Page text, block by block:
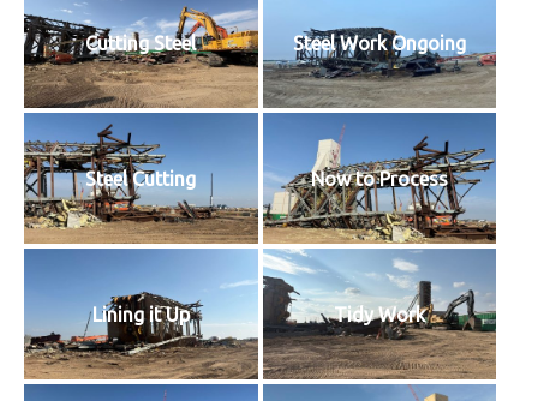
Cutting Steel Steel Work Ongoing
Steel Cutting Now to Process
Lining it Up Tidy Work